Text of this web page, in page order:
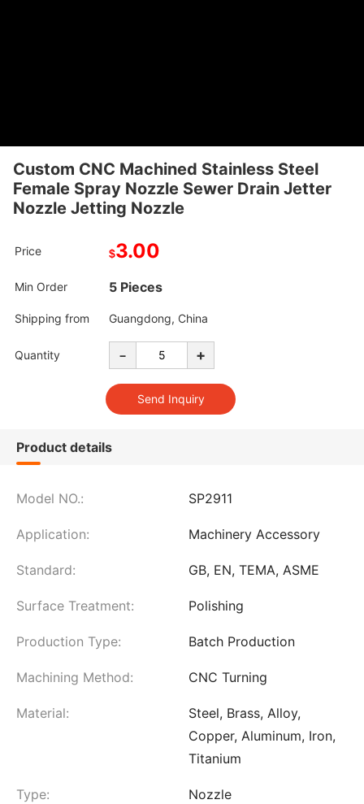
Custom CNC Machined Stainless Steel
Female Spray Nozzle Sewer Drain Jetter
Nozzle Jetting Nozzle
Price $3.00
Min Order 5 Pieces
Shipping from Guangdong, China
Quantity - +
Product details
Model NO.: SP2911
Application: Machinery Accessory
Standard: GB, EN, TEMA, ASME
Surface Treatment: Polishing
Production Type: Batch Production
Machining Method: CNC Turning
Material:
Steel, Brass, Alloy,
Copper, Aluminum, Iron,
Titanium
Type: Nozzle